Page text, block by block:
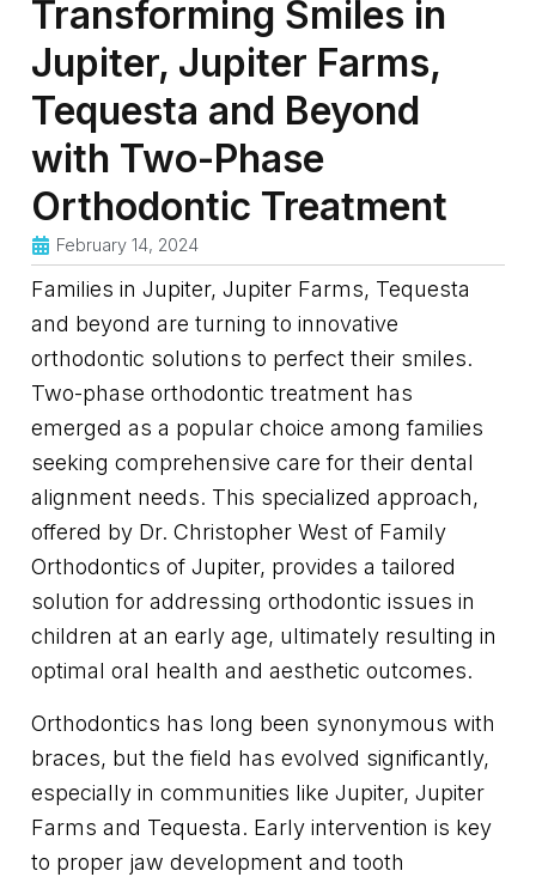
Transforming Smiles in
Jupiter, Jupiter Farms,
Tequesta and Beyond
with Two-Phase
Orthodontic Treatment
February 14, 2024
Families in Jupiter, Jupiter Farms, Tequesta
and beyond are turning to innovative
orthodontic solutions to perfect their smiles.
Two-phase orthodontic treatment has
emerged as a popular choice among families
seeking comprehensive care for their dental
alignment needs. This specialized approach,
offered by Dr. Christopher West of Family
Orthodontics of Jupiter, provides a tailored
solution for addressing orthodontic issues in
children at an early age, ultimately resulting in
optimal oral health and aesthetic outcomes.
Orthodontics has long been synonymous with
braces, but the field has evolved significantly,
especially in communities like Jupiter, Jupiter
Farms and Tequesta. Early intervention is key
to proper jaw development and tooth